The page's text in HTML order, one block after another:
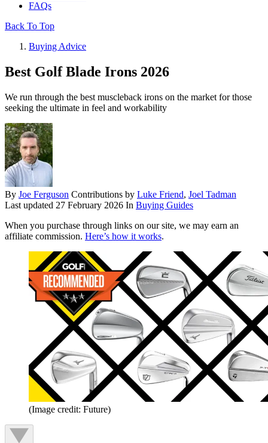
FAQs
Back To Top
Buying Advice
Best Golf Blade Irons 2026
We run through the best muscleback irons on the market for those
seeking the ultimate in feel and workability
By Joe Ferguson Contributions by Luke Friend, Joel Tadman
Last updated 27 February 2026 In Buying Guides
When you purchase through links on our site, we may earn an
affiliate commission. Here’s how it works.
(Image credit: Future)